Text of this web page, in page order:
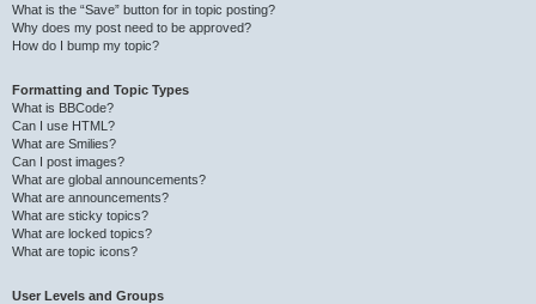
What is the “Save” button for in topic posting?
Why does my post need to be approved?
How do I bump my topic?
Formatting and Topic Types
What is BBCode?
Can I use HTML?
What are Smilies?
Can I post images?
What are global announcements?
What are announcements?
What are sticky topics?
What are locked topics?
What are topic icons?
User Levels and Groups